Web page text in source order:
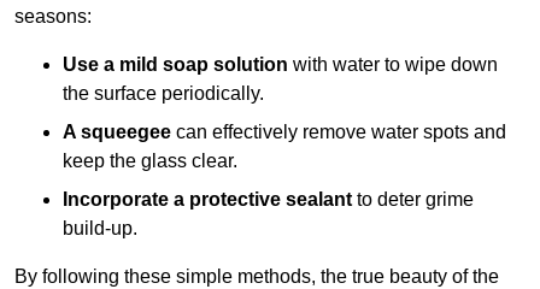
seasons:
Use a mild soap solution with water to wipe down
the surface periodically.
A squeegee can effectively remove water spots and
keep the glass clear.
Incorporate a protective sealant to deter grime
build-up.
By following these simple methods, the true beauty of the